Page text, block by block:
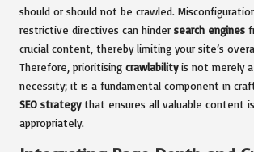
should or should not be crawled.
restrictive directives can hinder search engines
crucial content, thereby limiting your site’s
Therefore, prioritising crawlabilityis not merely
necessity; it is a fundamental component in
SEO strategythat ensures all valuable content
appropriately.